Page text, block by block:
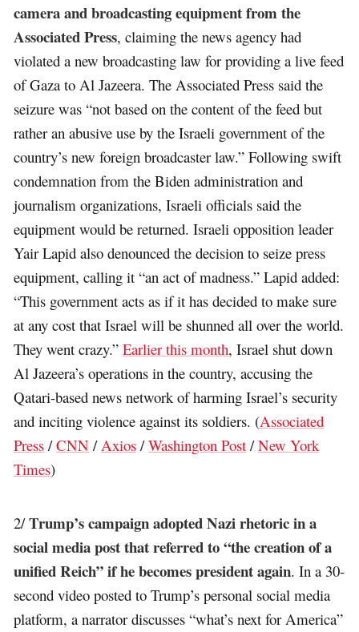
camera and broadcasting equipment from the
Associated Press, claiming the news agency had
violated a new broadcasting law for providing a live feed
of Gaza to Al Jazeera. The Associated Press said the
seizure was “not based on the content of the feed but
rather an abusive use by the Israeli government of the
country’s new foreign broadcaster law.” Following swift
condemnation from the Biden administration and
journalism organizations, Israeli officials said the
equipment would be returned. Israeli opposition leader
Yair Lapid also denounced the decision to seize press
equipment, calling it “an act of madness.” Lapid added:
“This government acts as if it has decided to make sure
at any cost that Israel will be shunned all over the world.
They went crazy.”Earlier this month, Israel shut down
Al Jazeera’s operations in the country, accusing the
Qatari-based news network of harming Israel’s security
and inciting violence against its soldiers. (Associated
Press /CNN / Axios /Washington Post /New York
Times)
2/Trump’s campaign adopted Nazi rhetoric in a
social media post that referred to “the creation of a
unified Reich” if he becomes president again. In a 30-
second video posted to Trump’s personal social media
platform, a narrator discusses “what’s next for America”